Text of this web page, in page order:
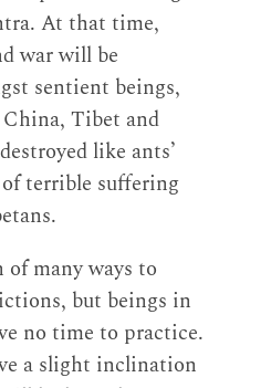
At that time,
war will be
sentient beings,
Tibet and
like ants’
terrible suffering
of many ways to
but beings in
no time to practice.
a slight inclination